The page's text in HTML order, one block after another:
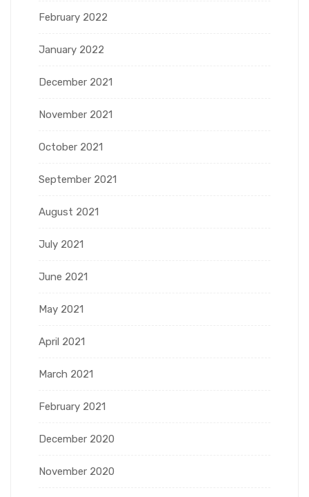
February 2022
January 2022
December 2021
November 2021
October 2021
September 2021
August 2021
July 2021
June 2021
May 2021
April 2021
March 2021
February 2021
December 2020
November 2020